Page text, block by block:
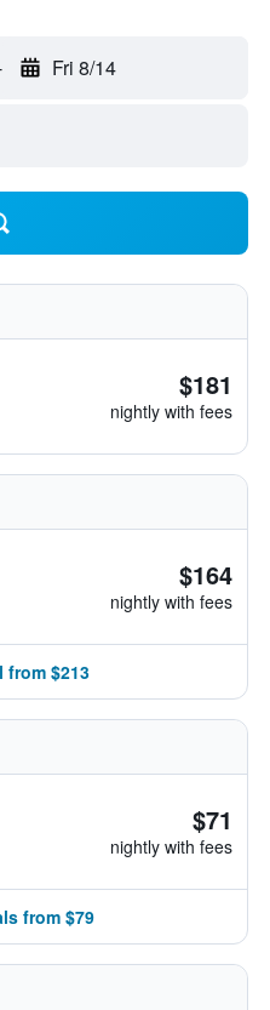
Fri 8/14
$181
nightly with fees
$164
nightly with fees
from $213
$71
nightly with fees
from $79